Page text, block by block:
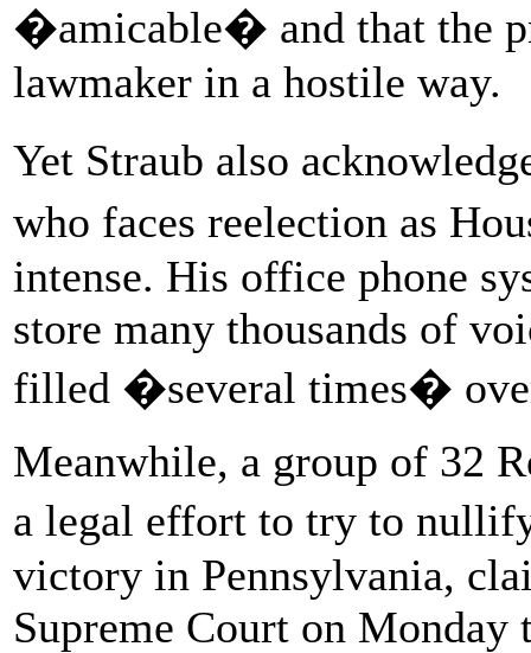
�amicable� and that the
lawmaker in a hostile way.
Yet Straub also
who faces reelection as
intense. His office phone
store many thousands of
filled �several times�
Meanwhile, a group of 32
a legal effort to try to
victory in Pennsylvania,
Supreme Court on Monday